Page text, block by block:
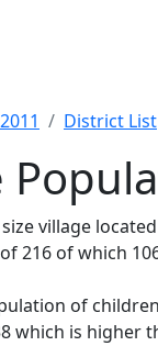
District List
village
216 of which
of
which is higher